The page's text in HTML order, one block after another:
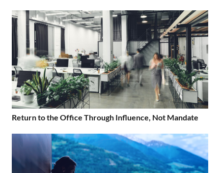
Return to the Office Through Influence, Not Mandate